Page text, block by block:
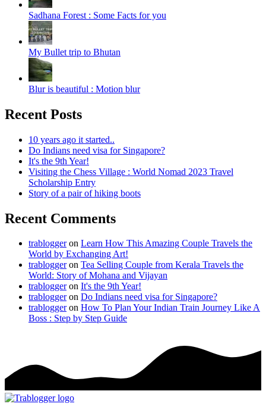
Sadhana Forest : Some Facts for you
My Bullet trip to Bhutan
Blur is beautiful : Motion blur
Recent Posts
10 years ago it started..
Do Indians need visa for Singapore?
It's the 9th Year!
Visiting the Chess Village : World Nomad 2023 Travel
Scholarship Entry
Story of a pair of hiking boots
Recent Comments
trabloggeron Learn How This Amazing Couple Travels the
World by Exchanging Art!
trabloggeron Tea Selling Couple from Kerala Travels the
World: Story of Mohana and Vijayan
trabloggeron It's the 9th Year!
trabloggeron Do Indians need visa for Singapore?
trabloggeron How To Plan Your Indian Train Journey Like A
Boss : Step by Step Guide